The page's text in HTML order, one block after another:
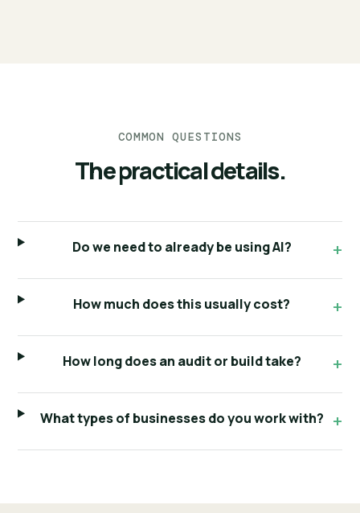
COMMON QUESTIONS
The practical details.
Do we need to already be using AI?
How much does this usually cost?
How long does an audit or build take?
What types of businesses do you work with?